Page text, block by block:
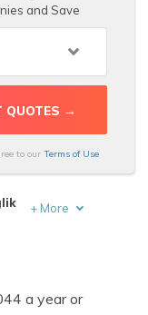
and Save
to our Terms of Use
+ More
a year or